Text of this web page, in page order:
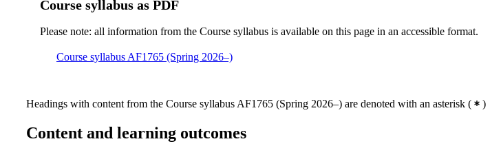
Course syllabus as PDF
Please note: all information from the Course syllabus is available on this page in an accessible format.
Course syllabus AF1765 (Spring 2026–)
Headings with content from the Course syllabus AF1765 (Spring 2026–) are denoted with an asterisk ( )
Content and learning outcomes